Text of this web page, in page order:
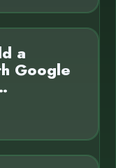
a
Google